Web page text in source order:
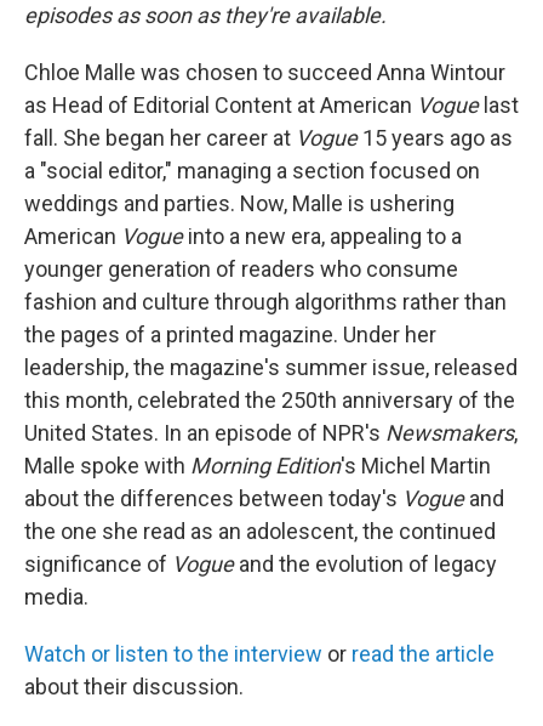
episodes as soon as they're available.
Chloe Malle was chosen to succeed Anna Wintour
as Head of Editorial Content at American Voguelast
fall. She began her career at Vogue15 years ago as
a "social editor," managing a section focused on
weddings and parties. Now, Malle is ushering
American Vogueinto a new era, appealing to a
younger generation of readers who consume
fashion and culture through algorithms rather than
the pages of a printed magazine. Under her
leadership, the magazine's summer issue, released
this month, celebrated the 250th anniversary of the
United States. In an episode of NPR's Newsmakers,
Malle spoke with Morning Edition's Michel Martin
about the differences between today's Vogueand
the one she read as an adolescent, the continued
significance of Vogueand the evolution of legacy
media.
Watch or listen to the interview or read the article
about their discussion.